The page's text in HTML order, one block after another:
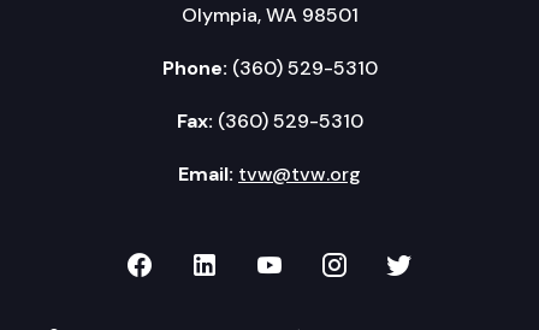
Olympia, WA 98501
Phone: (360) 529-5310
Fax: (360) 529-5310
Email: tvw@tvw.org
TVW on Facebook
TVW on LinkedIn
TVW on YouTube
TVW onTVW on